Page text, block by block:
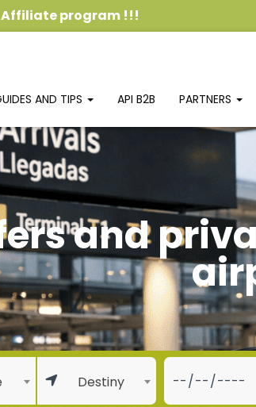
Affiliate program !!!
AND TIPS API B2B PARTNERS
and
Destiny